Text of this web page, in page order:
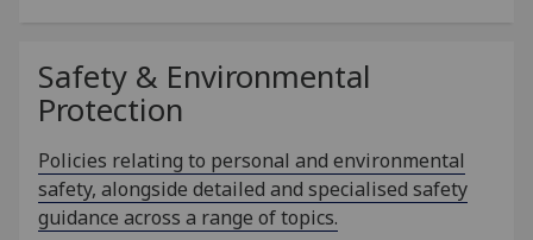
Safety & Environmental
Protection
Policies relating to personal and environmental
safety, alongside detailed and specialised safety
guidance across a range of topics.